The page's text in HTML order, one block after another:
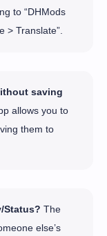
to “DHMods
> Translate”.
saving
allows you to
them to
Status? The
else’s